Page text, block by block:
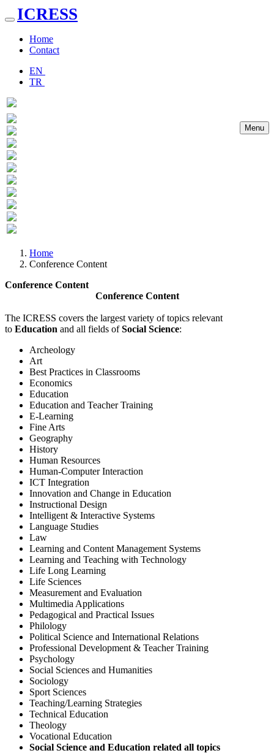
Toggle
ICRESS
Home
Contact
EN
TR
Menu
Home
Conference Content
Conference Content
Conference Content
The ICRESS covers the largest variety of topics relevant
to Education and all fields ofSocial Science:
Archeology
Art
Best Practices in Classrooms
Economics
Education
Education and Teacher Training
E-Learning
Fine Arts
Geography
History
Human Resources
Human-Computer Interaction
ICT Integration
Innovation and Change in Education
Instructional Design
Intelligent & Interactive Systems
Language Studies
Law
Learning and Content Management Systems
Learning and Teaching with Technology
Life Long Learning
Life Sciences
Measurement and Evaluation
Multimedia Applications
Pedagogical and Practical Issues
Philology
Political Science and International Relations
Professional Development & Teacher Training
Psychology
Social Sciences and Humanities
Sociology
Sport Sciences
Teaching/Learning Strategies
Technical Education
Theology
Vocational Education
Social Science and Education related all topics